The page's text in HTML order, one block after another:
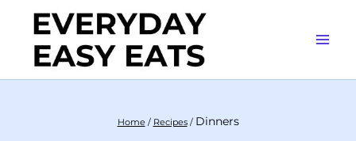
content
Home / Recipes / Dinners